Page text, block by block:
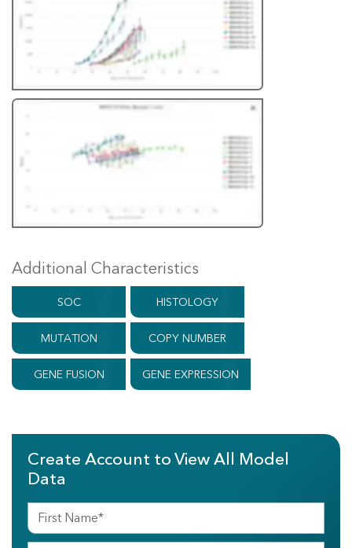
Additional Characteristics
SOC HISTOLOGY
MUTATION COPY NUMBER
GENE FUSION GENE EXPRESSION
Create Account to View All Model
Data